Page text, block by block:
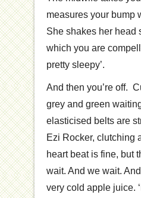
measures your bump
She shakes her head
which you are
pretty sleepy’.
And then you’re off.
grey and green
elasticised belts are
Ezi Rocker, clutching
heart beat is fine, but
wait. And we wait.
very cold apple juice.